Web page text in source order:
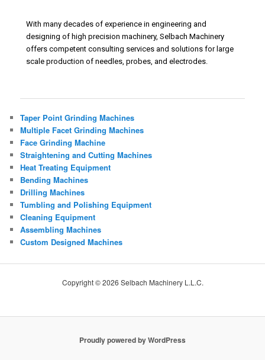
With many decades of experience in engineering and
designing of high precision machinery, Selbach Machinery
offers competent consulting services and solutions for large
scale production of needles, probes, and electrodes.
Taper Point Grinding Machines
Multiple Facet Grinding Machines
Face Grinding Machine
Straightening and Cutting Machines
Heat Treating Equipment
Bending Machines
Drilling Machines
Tumbling and Polishing Equipment
Cleaning Equipment
Assembling Machines
Custom Designed Machines
Copyright © 2026 Selbach Machinery L.L.C.
Proudly powered by WordPress